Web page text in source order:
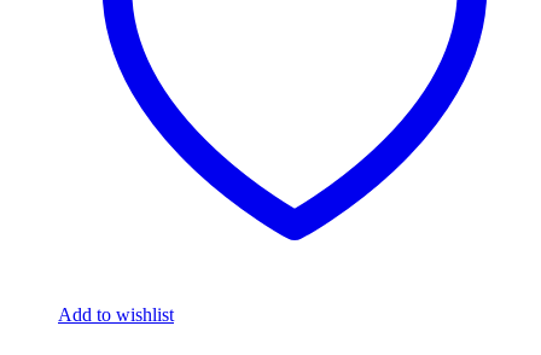
Add to wishlist